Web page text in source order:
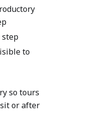
step
to
so tours
or after